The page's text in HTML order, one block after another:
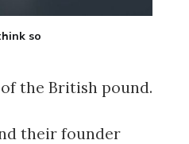
so
the British pound.
their founder